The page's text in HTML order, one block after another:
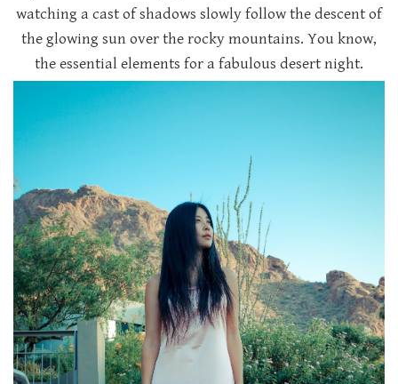
watching a cast of shadows slowly follow the descent of
the glowing sun over the rocky mountains. You know,
the essential elements for a fabulous desert night.